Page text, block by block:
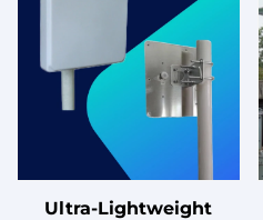
Ultra-Lightweight